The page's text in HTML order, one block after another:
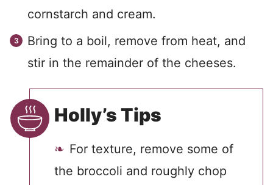
cornstarch and cream.
Bring to a boil, remove from heat, and
stir in the remainder of the cheeses.
Holly’s Tips
For texture, remove some of
the broccoli and roughly chop